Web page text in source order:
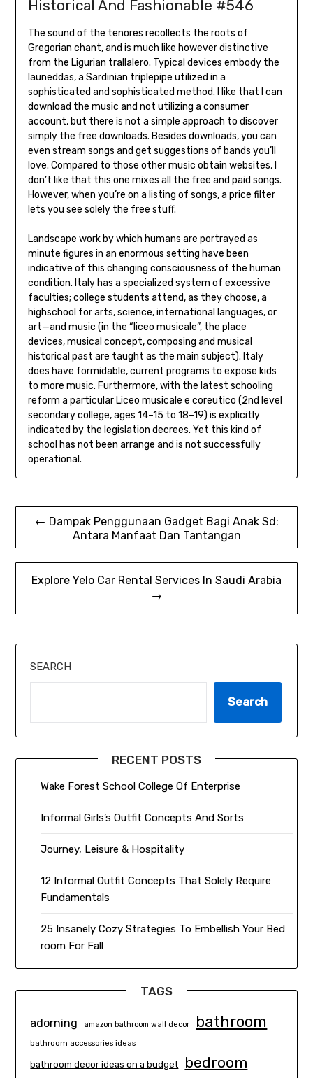
Historical And Fashionable #546
The sound of the tenores recollects the roots of
Gregorian chant, and is much like however distinctive
from the Ligurian trallalero. Typical devices embody the
launeddas, a Sardinian triplepipe utilized in a
sophisticated and sophisticated method. I like that I can
download the music and not utilizing a consumer
account, but there is not a simple approach to discover
simply the free downloads. Besides downloads, you can
even stream songs and get suggestions of bands you’ll
love. Compared to those other music obtain websites, I
don’t like that this one mixes all the free and paid songs.
However, when you’re on a listing of songs, a price filter
lets you see solely the free stuff.
Landscape work by which humans are portrayed as
minute figures in an enormous setting have been
indicative of this changing consciousness of the human
condition. Italy has a specialized system of excessive
faculties; college students attend, as they choose, a
highschool for arts, science, international languages, or
art—and music (in the “liceo musicale”, the place
devices, musical concept, composing and musical
historical past are taught as the main subject). Italy
does have formidable, current programs to expose kids
to more music. Furthermore, with the latest schooling
reform a particular Liceo musicale e coreutico (2nd level
secondary college, ages 14–15 to 18–19) is explicitly
indicated by the legislation decrees. Yet this kind of
school has not been arrange and is not successfully
operational.
Post
navigation
← Dampak Penggunaan Gadget Bagi Anak Sd:
Antara Manfaat Dan Tantangan
Explore Yelo Car Rental Services In Saudi Arabia
→
SEARCH
Search
RECENT POSTS
Wake Forest School College Of Enterprise
Informal Girls’s Outfit Concepts And Sorts
Journey, Leisure & Hospitality
12 Informal Outfit Concepts That Solely Require
Fundamentals
25 Insanely Cozy Strategies To Embellish Your Bed
room For Fall
TAGS
adorning amazon bathroom wall decor bathroom
bathroom accessories ideas
bathroom decor ideas on a budget bedroom